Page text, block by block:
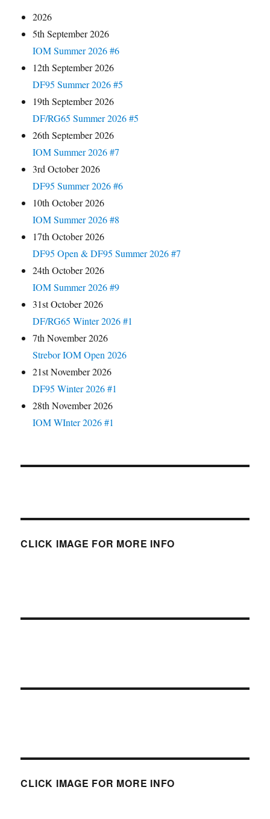
2026
5th September 2026
IOM Summer 2026 #6
12th September 2026
DF95 Summer 2026 #5
19th September 2026
DF/RG65 Summer 2026 #5
26th September 2026
IOM Summer 2026 #7
3rd October 2026
DF95 Summer 2026 #6
10th October 2026
IOM Summer 2026 #8
17th October 2026
DF95 Open & DF95 Summer 2026 #7
24th October 2026
IOM Summer 2026 #9
31st October 2026
DF/RG65 Winter 2026 #1
7th November 2026
Strebor IOM Open 2026
21st November 2026
DF95 Winter 2026 #1
28th November 2026
IOM WInter 2026 #1
CLICK IMAGE FOR MORE INFO
CLICK IMAGE FOR MORE INFO